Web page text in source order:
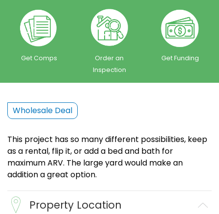
Get Comps
Order an
Inspection
Get Funding
Wholesale Deal
This project has so many different possibilities, keep
as a rental, flip it, or add a bed and bath for
maximum ARV. The large yard would make an
addition a great option.
Property Location